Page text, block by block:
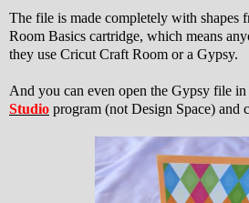
The file is made completely with shapes
Room Basics cartridge, which means
they use Cricut Craft Room or a Gypsy.
And you can even open the Gypsy file
Studio program (not Design Space) and